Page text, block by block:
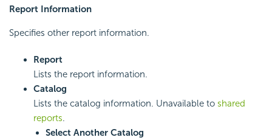
Report Information
Specifies other report information.
Report
Lists the report information.
Catalog
Lists the catalog information. Unavailable to shared
reports.
Select Another Catalog